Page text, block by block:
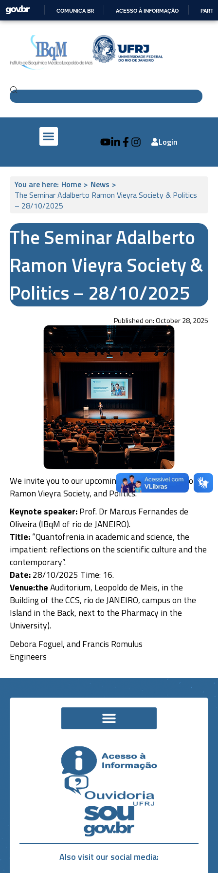
PARA
O
CONTEÚDO
COMUNICA BR ACESSO À INFORMAÇÃO
Login
You are here: Home > News >
The Seminar Adalberto Ramon Vieyra Society & Politics
– 28/10/2025
The Seminar Adalberto
Ramon Vieyra Society &
Politics – 28/10/2025
Published on:October 28, 2025
We invite you to our upcoming Seminar, Adalberto
Ramon Vieyra Society, and Politics.
Keynote speaker:Prof. Dr Marcus Fernandes de
Oliveira (IBqM of rio de JANEIRO).
Title:“Quantofrenia in academic and science, the
impatient: reflections on the scientific culture and the
contemporary”.
Date:28/10/2025 Time: 16.
Venue:theAuditorium, Leopoldo de Meis, in the
Building of the CCS, rio de JANEIRO, campus on the
Island in the Back, next to the Pharmacy in the
University).
Debora Foguel, and Francis Romulus
Engineers
Also visit our social media: